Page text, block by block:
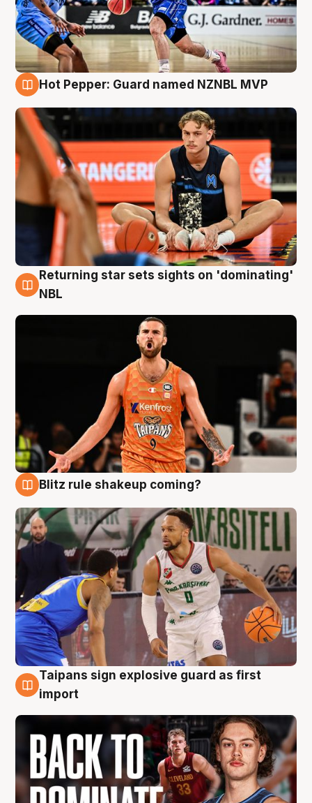
Hot Pepper: Guard named NZNBL MVP
8 Aug
Returning star sets sights on 'dominating'
NBL
Blitz rule shakeup coming?
8 Aug
Taipans sign explosive guard as first
import